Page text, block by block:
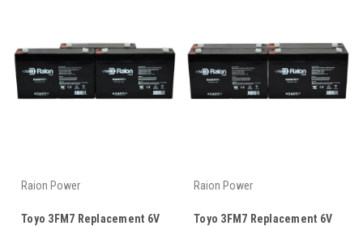
Raion Power
Toyo 3FM7 Replacement 6V
Raion Power
Toyo 3FM7 Replacement 6V